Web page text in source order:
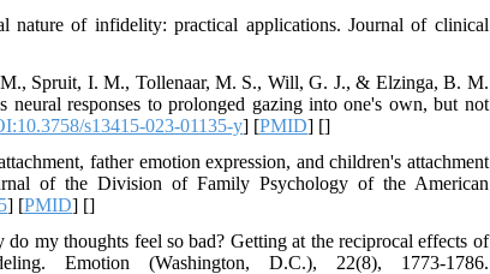
of infidelity: practical applications. Journal of clinical
Spruit, I. M., Tollenaar, M. S., Will, G. J., & Elzinga, B. M.
responses to prolonged gazing into one's own, but not
s13415-023-01135-y] [PMID] []
father emotion expression, and children's attachment
of the Division of Family Psychology of the American
] [PMID] []
my thoughts feel so bad? Getting at the reciprocal effects of
Emotion (Washington, D.C.), 22(8), 1773-1786.